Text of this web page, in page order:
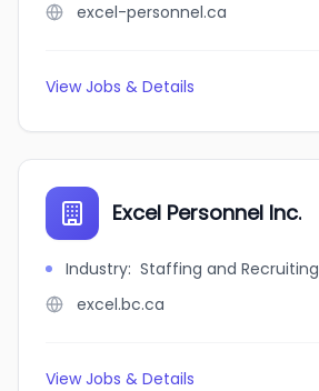
excel-personnel.ca
View Jobs & Details
Excel Personnel Inc.
Industry: Staffing and Recruiting
excel.bc.ca
View Jobs & Details